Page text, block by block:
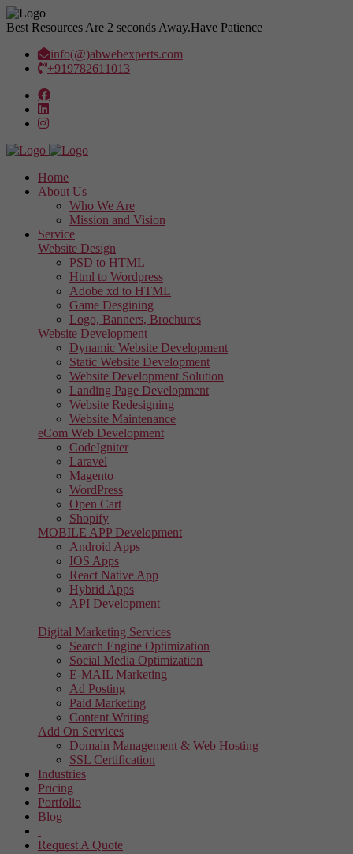
Best Resources Are 2 seconds Away.Have Patience
info(@)abwebexperts.com
+919782611013
Home
About Us
Who We Are
Mission and Vision
Service
Website Design
PSD to HTML
Html to Wordpress
Adobe xd to HTML
Game Desgining
Logo, Banners, Brochures
Website Development
Dynamic Website Development
Static Website Development
Website Development Solution
Landing Page Development
Website Redesigning
Website Maintenance
eCom Web Development
CodeIgniter
Laravel
Magento
WordPress
Open Cart
Shopify
MOBILE APP Development
Android Apps
IOS Apps
React Native App
Hybrid Apps
API Development
Digital Marketing Services
Search Engine Optimization
Social Media Optimization
E-MAIL Marketing
Ad Posting
Paid Marketing
Content Writing
Add On Services
Domain Management & Web Hosting
SSL Certification
Industries
Pricing
Portfolio
Blog
Request A Quote